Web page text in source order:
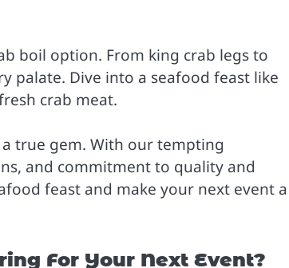
boil option. From king crab legs to
palate. Dive into a seafood feast like
crab meat.
true gem. With our tempting
and commitment to quality and
feast and make your next event a
For Your Next Event?